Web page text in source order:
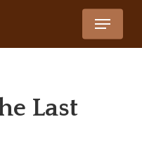
Menu
Last
Close